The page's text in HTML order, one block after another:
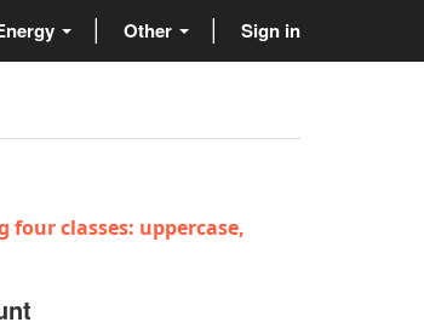
Other Sign in
classes: uppercase,